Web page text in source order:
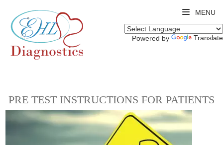
MENU
Powered by Translate
PRE TEST INSTRUCTIONS FOR PATIENTS